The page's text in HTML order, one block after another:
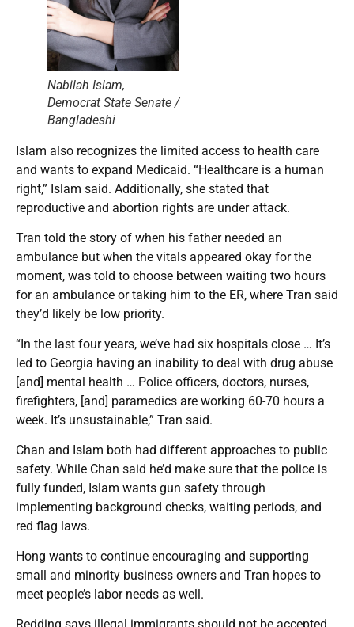
Nabilah Islam,
Democrat State Senate /
Bangladeshi
Islam also recognizes the limited access to health care
and wants to expand Medicaid. “Healthcare is a human
right,” Islam said. Additionally, she stated that
reproductive and abortion rights are under attack.
Tran told the story of when his father needed an
ambulance but when the vitals appeared okay for the
moment, was told to choose between waiting two hours
for an ambulance or taking him to the ER, where Tran said
they’d likely be low priority.
“In the last four years, we’ve had six hospitals close … It’s
led to Georgia having an inability to deal with drug abuse
[and] mental health … Police officers, doctors, nurses,
firefighters, [and] paramedics are working 60-70 hours a
week. It’s unsustainable,” Tran said.
Chan and Islam both had different approaches to public
safety. While Chan said he’d make sure that the police is
fully funded, Islam wants gun safety through
implementing background checks, waiting periods, and
red flag laws.
Hong wants to continue encouraging and supporting
small and minority business owners and Tran hopes to
meet people’s labor needs as well.